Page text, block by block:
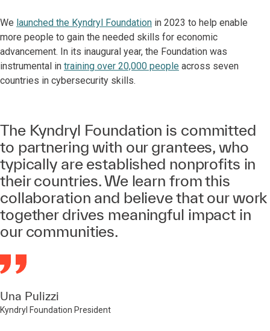
We launched the Kyndryl Foundation in 2023 to help enable
more people to gain the needed skills for economic
advancement. In its inaugural year, the Foundation was
instrumental in training over 20,000 people across seven
countries in cybersecurity skills.
The Kyndryl Foundation is committed
to partnering with our grantees, who
typically are established nonprofits in
their countries. We learn from this
collaboration and believe that our work
together drives meaningful impact in
our communities.
Una Pulizzi
Kyndryl Foundation President